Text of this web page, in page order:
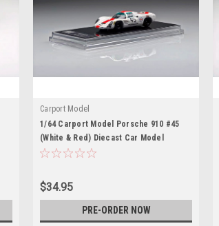
Carport Model
1/64 Carport Model Porsche 910 #45
(White & Red) Diecast Car Model
$34.95
PRE-ORDER NOW